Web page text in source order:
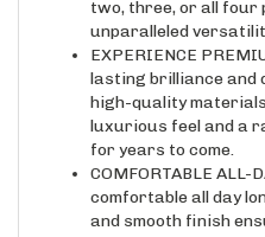
unparalleled
EXPERIENCE
lasting brilliance
high-quality
luxurious feel and a
for years to come.
COMFORTABLE ALL-
comfortable all day
and smooth finish
comfortably against